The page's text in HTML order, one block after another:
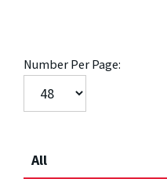
Number Per Page:
All